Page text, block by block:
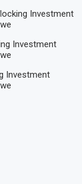
Investment
Investment
Investment